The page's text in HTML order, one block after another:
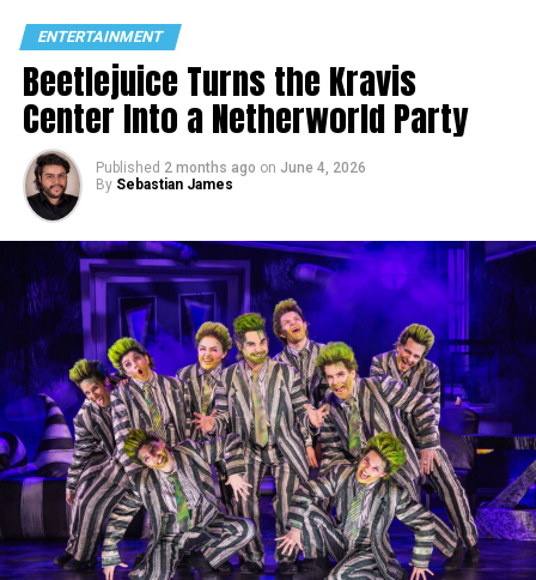
ENTERTAINMENT
Beetlejuice Turns the Kravis
Center Into a Netherworld Party
Published 2 months ago on June 4, 2026
By Sebastian James